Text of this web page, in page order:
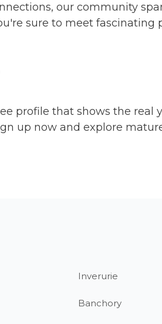
our community
sure to meet fascinating
profile that shows the real
up now and explore
Inverurie
Banchory